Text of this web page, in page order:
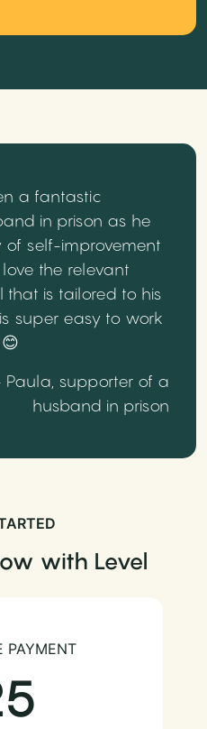
a fantastic
in prison as he
of self-improvement
the relevant
is tailored to his
super easy to work
Paula, supporter of a
husband in prison
with Level
PAYMENT